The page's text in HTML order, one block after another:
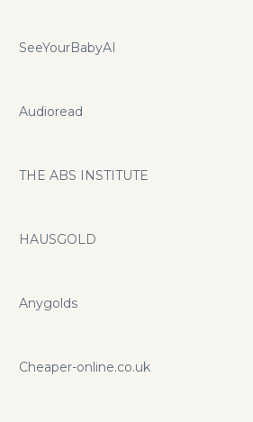
SeeYourBabyAI
Audioread
THE ABS INSTITUTE
HAUSGOLD
Anygolds
Cheaper-online.co.uk